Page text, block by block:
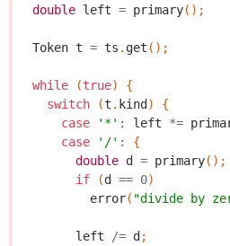
double left = primary();
Token t = ts . get ();
while (true)
{
switch
(t . kind )
{
case
'*' : left *=
case
'/' :
{
double d = primary();
if
(d == 0)
error( "divide by
left /= d ;